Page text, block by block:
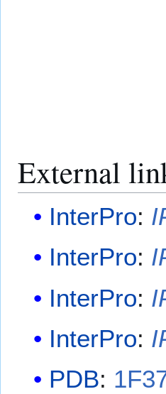
External
InterPro:
InterPro:
InterPro:
InterPro:
PDB: